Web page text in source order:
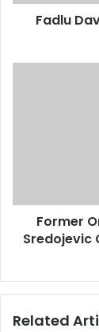
Fadlu
With
Counts
Assault!
Former
Sredojevic
Related